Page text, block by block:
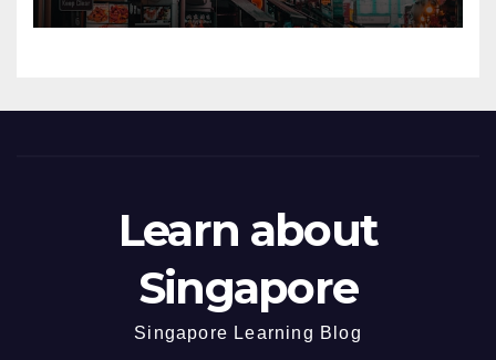
Learn about
Singapore
Singapore Learning Blog